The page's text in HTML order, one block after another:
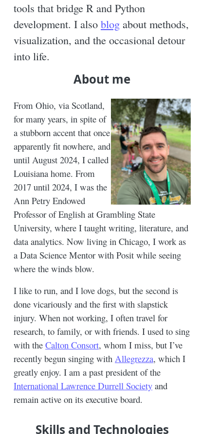
tools that bridge R and Python
development. I alsoblog about methods,
visualization, and the occasional detour
into life.
About me
From Ohio, via Scotland,
for many years, in spite of
a stubborn accent that once
apparently fit nowhere, and
until August 2024, I called
Louisiana home. From
2017 until 2024, I was the
Ann Petry Endowed
Professor of English at Grambling State
University, where I taught writing, literature, and
data analytics. Now living in Chicago, I work as
a Data Science Mentor with Posit while seeing
where the winds blow.
I like to run, and I love dogs, but the second is
done vicariously and the first with slapstick
injury. When not working, I often travel for
research, to family, or with friends. I used to sing
with theCalton Consort, whom I miss, but I’ve
recently begun singing with Allegrezza, which I
greatly enjoy. I am a past president of the
International Lawrence Durrell Society and
remain active on its executive board.
Skills and Technologies